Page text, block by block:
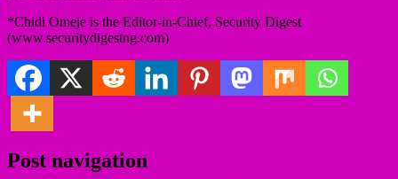
*Chidi Omeje is the Editor-in-Chief, Security Digest
(www.securitydigestng.com)
Post navigation